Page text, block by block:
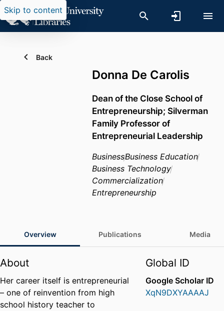
Skip to content
Back
Donna De Carolis
Dean of the Close School of
Entrepreneurship; Silverman
Family Professor of
Entrepreneurial Leadership
BusinessBusiness Education
Business Technology
Commercialization
Entrepreneurship
Overview Publications Media
About
Her career itself is entrepreneurial
– one of reinvention from high
school history teacher to
Global ID
Google Scholar ID
XqN9DXYAAAAJ